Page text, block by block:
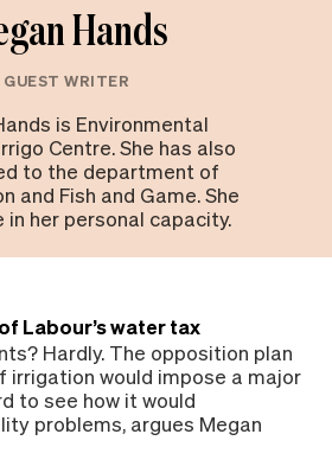
Hands
GUEST WRITER
is Environmental
Centre. She has also
to the department of
and Fish and Game. She
in her personal capacity.
Labour’s water tax
Hardly. The opposition plan
irrigation would impose a major
to see how it would
problems, argues Megan